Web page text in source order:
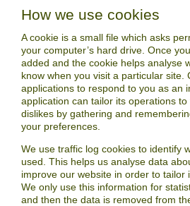
How we use cookies
A cookie is a small file which asks
your computer’s hard drive. Once
added and the cookie helps analyse
know when you visit a particular site.
applications to respond to you as an
application can tailor its operations
dislikes by gathering and
your preferences.
We use traffic log cookies to identify
used. This helps us analyse data
improve our website in order to tailor
We only use this information for
and then the data is removed from